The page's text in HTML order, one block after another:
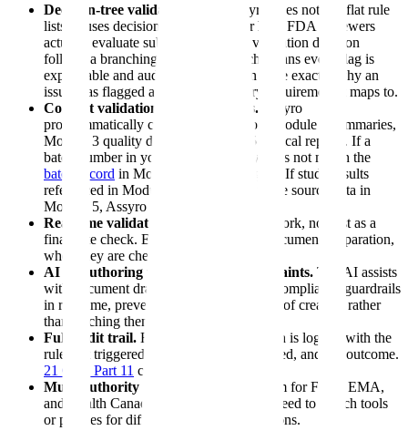
Decision-tree validation logic.
Assyro does not use flat rule
lists. It uses decision trees that mirror how FDA reviewers
actually evaluate submissions. Each validation decision
follows a branching logic path, which means every flag is
explainable and auditable — you can trace exactly why an
issue was flagged and what regulatory requirement it maps to.
Content validation across modules. Assyro
programmatically compares data across Module 2 summaries,
Module 3 quality data, and Module 5 clinical reports. If a
batch number in your CMC summary does not match the
batch record in Module 3, Assyro flags it. If study results
referenced in Module 2.7 do not match the source data in
Module 5, Assyro catches it.
Real-time validation.
Validates as you work, not just as a
final gate check. Errors surface during document preparation,
when they are cheapest to fix.
AI co-authoring with validation constraints. The AI assists
with document drafting while enforcing compliance guardrails
in real time, preventing errors at the point of creation rather
than catching them after the fact.
Full audit trail. Every validation decision is logged with the
rule that triggered it, the evidence evaluated, and the outcome.
21 CFR Part 11 compliant.
Multi-authority support.
Single platform for FDA, EMA,
and Health Canada validation rules. No need to switch tools
or profiles for different regional submissions.